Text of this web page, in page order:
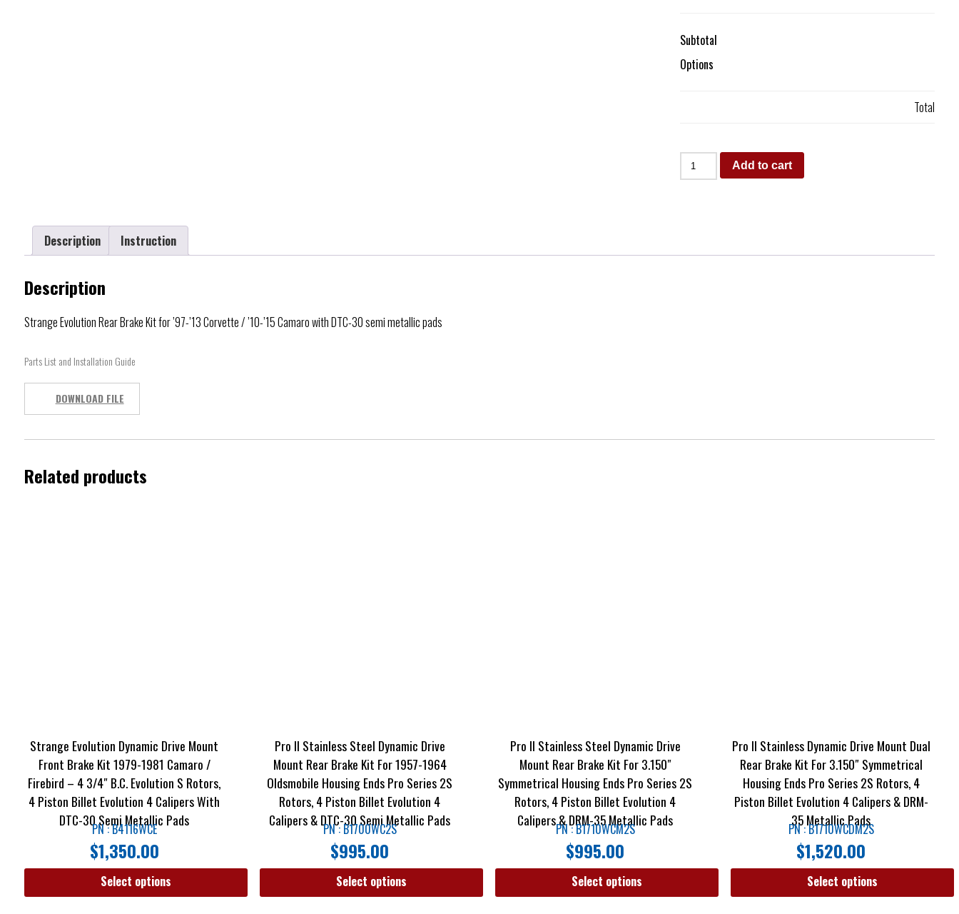
Subtotal
Options
Total
Add to cart
Description Instruction
Description
Strange Evolution Rear Brake Kit for ’97-’13 Corvette / ’10-’15 Camaro with DTC-30 semi metallic pads
Parts List and Installation Guide
DOWNLOAD FILE
Related products
Strange Evolution Dynamic Drive Mount
Front Brake Kit 1979-1981 Camaro /
Firebird – 4 3/4″ B.C. Evolution S Rotors,
4 Piston Billet Evolution 4 Calipers With
DTC-30 Semi Metallic Pads
PN : B4116WCE
$1,350.00
Select options
Pro II Stainless Steel Dynamic Drive
Mount Rear Brake Kit For 1957-1964
Oldsmobile Housing Ends Pro Series 2S
Rotors, 4 Piston Billet Evolution 4
Calipers & DTC-30 Semi Metallic Pads
PN : B1700WC2S
$995.00
Select options
Pro II Stainless Steel Dynamic Drive
Mount Rear Brake Kit For 3.150″
Symmetrical Housing Ends Pro Series 2S
Rotors, 4 Piston Billet Evolution 4
Calipers & DRM-35 Metallic Pads
PN : B1710WCM2S
$995.00
Select options
Pro II Stainless Dynamic Drive Mount Dual
Rear Brake Kit For 3.150″ Symmetrical
Housing Ends Pro Series 2S Rotors, 4
Piston Billet Evolution 4 Calipers & DRM-
35 Metallic Pads
PN : B1710WCDM2S
$1,520.00
Select options